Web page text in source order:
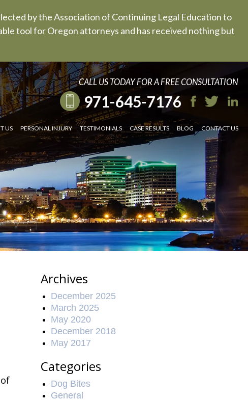
by the Association of Continuing Legal Education to
tool for Oregon attorneys and has received nothing but
CALL US TODAY FOR A FREE CONSULTATION
971-645-7176
US PERSONAL INJURY TESTIMONIALS CASE RESULTS BLOG CONTACT US
Archives
December 2025
March 2025
May 2020
December 2018
May 2017
Categories
Dog Bites
General